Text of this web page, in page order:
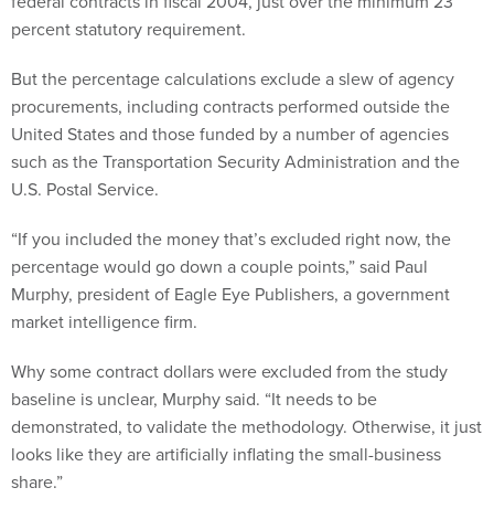
percent statutory requirement.
But the percentage calculations exclude a slew of agency
procurements, including contracts performed outside the
United States and those funded by a number of agencies
such as the Transportation Security Administration and the
U.S. Postal Service.
“If you included the money that’s excluded right now, the
percentage would go down a couple points,” said Paul
Murphy, president of Eagle Eye Publishers, a government
market intelligence firm.
Why some contract dollars were excluded from the study
baseline is unclear, Murphy said. “It needs to be
demonstrated, to validate the methodology. Otherwise, it just
looks like they are artificially inflating the small-business
share.”